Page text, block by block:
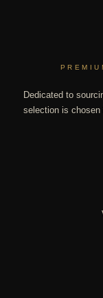
Dedicated to
selection is